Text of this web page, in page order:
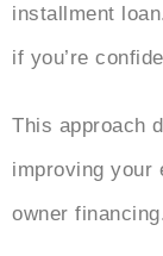
installment
if you’re
This approach
improving your
owner financing.